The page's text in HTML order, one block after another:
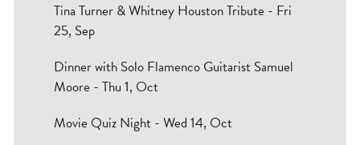
Tina Turner & Whitney Houston Tribute - Fri
25, Sep
Dinner with Solo Flamenco Guitarist Samuel
Moore - Thu 1, Oct
Movie Quiz Night - Wed 14, Oct